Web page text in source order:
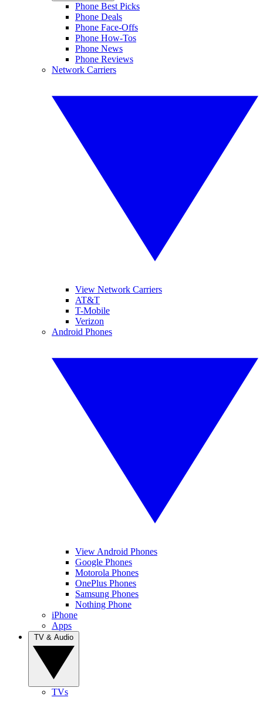
Phone Best Picks
Phone Deals
Phone Face-Offs
Phone How-Tos
Phone News
Phone Reviews
Network Carriers
View Network Carriers
AT&T
T-Mobile
Verizon
Android Phones
View Android Phones
Google Phones
Motorola Phones
OnePlus Phones
Samsung Phones
Nothing Phone
iPhone
Apps
TVs